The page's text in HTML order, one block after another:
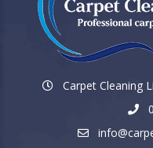
Carpet Cleaning